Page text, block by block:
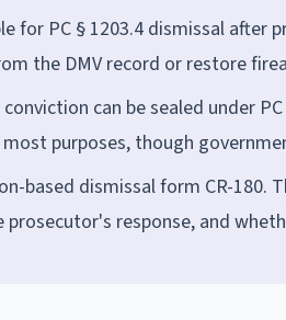
for PC § 1203.4 dismissal
the DMV record or restore
can be sealed under
purposes, though
based dismissal form CR-180.
response, and